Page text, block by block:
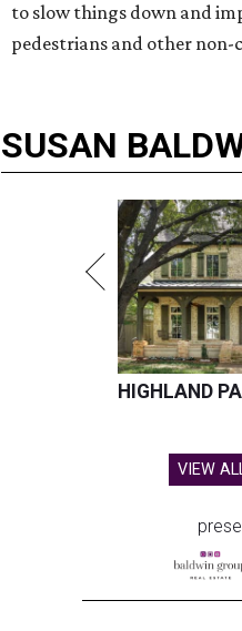
to slow things down and
pedestrians and other
SUSAN
HIGHLAND
VIEW